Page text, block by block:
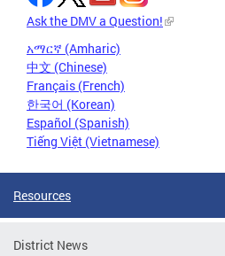
Ask the DMV a Question!
አማርኛ (Amharic)
中文 (Chinese)
Français (French)
한국어 (Korean)
Español (Spanish)
Tiếng Việt (Vietnamese)
Resources
District News